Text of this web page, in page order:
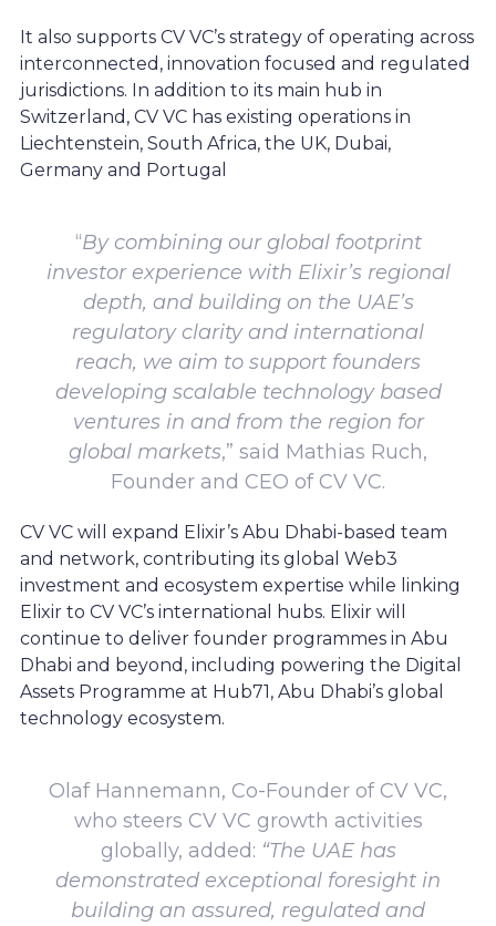
It also supports CV VC’s strategy of operating across
interconnected, innovation focused and regulated
jurisdictions. In addition to its main hub in
Switzerland, CV VC has existing operations in
Liechtenstein, South Africa, the UK, Dubai,
Germany and Portugal
“By combining our global footprint
investor experience with Elixir’s regional
depth, and building on the UAE’s
regulatory clarity and international
reach, we aim to support founders
developing scalable technology based
ventures in and from the region for
global markets,” said Mathias Ruch,
Founder and CEO of CV VC.
CV VC will expand Elixir’s Abu Dhabi-based team
and network, contributing its global Web3
investment and ecosystem expertise while linking
Elixir to CV VC’s international hubs. Elixir will
continue to deliver founder programmes in Abu
Dhabi and beyond, including powering the Digital
Assets Programme at Hub71, Abu Dhabi’s global
technology ecosystem.
Olaf Hannemann, Co-Founder of CV VC,
who steers CV VC growth activities
globally, added: “The UAE has
demonstrated exceptional foresight in
building an assured, regulated and